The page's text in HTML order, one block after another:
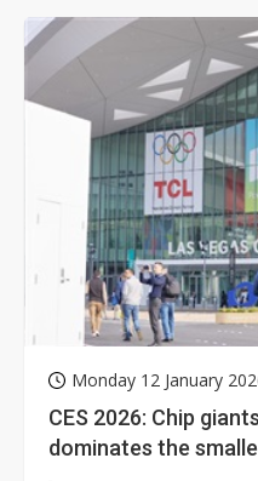
Monday 12 January
CES 2026: Chip
dominates the